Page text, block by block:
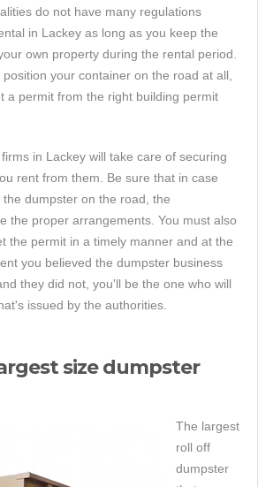
do not have many regulations
in Lackey as long as you keep the
own property during the rental period.
your container on the road at all,
a permit from the right building permit
in Lackey will take care of securing
rent from them. Be sure that in case
dumpster on the road, the
the proper arrangements. You must also
the permit in a timely manner and at the
you believed the dumpster business
they did not, you'll be the one who will
issued by the authorities.
size dumpster
The largest
roll off
dumpster